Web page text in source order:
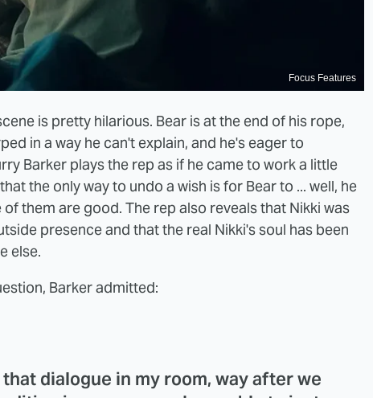
Focus Features
is pretty hilarious. Bear is at the end of his rope,
in a way he can't explain, and he's eager to
Barker plays the rep as if he came to work a little
the only way to undo a wish is for Bear to ... well, he
them are good. The rep also reveals that Nikki was
presence and that the real Nikki's soul has been
else.
Barker admitted:
dialogue in my room, way after we